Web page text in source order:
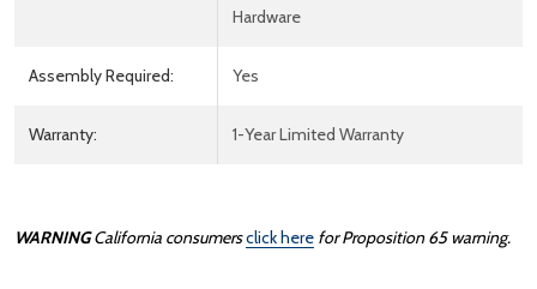
Hardware
Assembly Required: Yes
Warranty: 1-Year Limited Warranty
WARNING California consumersclick here for Proposition 65 warning.